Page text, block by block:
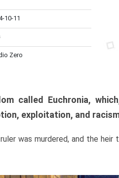
10-11
Zero
called Euchronia,
exploitation, and
was murdered, and the heir